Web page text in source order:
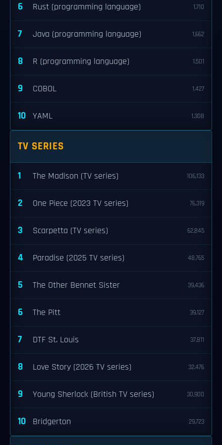
6 Rust (programming language) 1,710
7 Java (programming language) 1,662
8 R (programming language) 1,501
9 COBOL 1,427
10 YAML 1,308
TV SERIES
1 The Madison (TV series) 106,133
2 One Piece (2023 TV series) 76,319
3 Scarpetta (TV series) 62,845
4 Paradise (2025 TV series) 48,765
5 The Other Bennet Sister 39,436
6 The Pitt 39,127
7 DTF St. Louis 37,811
8 Love Story (2026 TV series) 32,476
9 Young Sherlock (British TV series) 30,900
10 Bridgerton 29,723